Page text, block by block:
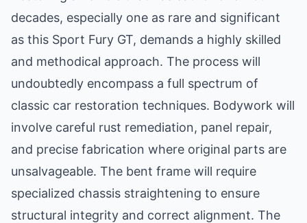
decades, especially one as rare and significant
as this Sport Fury GT, demands a highly skilled
and methodical approach. The process will
undoubtedly encompass a full spectrum of
classic car restoration techniques. Bodywork will
involve careful rust remediation, panel repair,
and precise fabrication where original parts are
unsalvageable. The bent frame will require
specialized chassis straightening to ensure
structural integrity and correct alignment. The